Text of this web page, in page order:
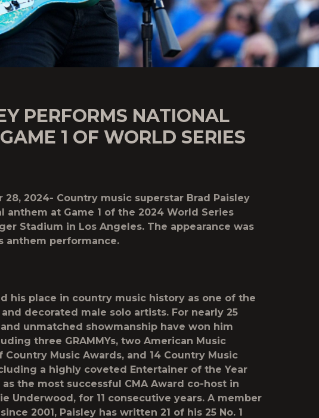
PERFORMS NATIONAL
1 OF WORLD SERIES
28, 2024- Country music superstar Brad Paisley
anthem at Game 1 of the 2024 World Series
Stadium in Los Angeles. The appearance was
anthem performance.
his place in country music history as one of the
decorated male solo artists. For nearly 25
unmatched showmanship have won him
three GRAMMYs, two American Music
Country Music Awards, and 14 Country Music
a highly coveted Entertainer of the Year
the most successful CMA Award co-host in
Underwood, for 11 consecutive years. A member
2001, Paisley has written 21 of his 25 No. 1